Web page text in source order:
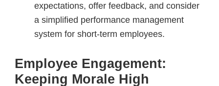
expectations, offer feedback, and consider
a simplified performance management
system for short-term employees.
Employee Engagement:
Keeping Morale High